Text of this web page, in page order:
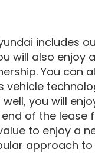
includes
will also enjoy
You can
vehicle
you will
of the lease
to enjoy a
approach to